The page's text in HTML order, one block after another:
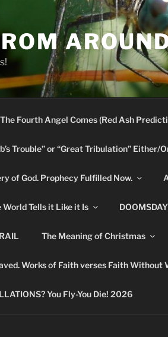
The Fourth Angel Comes (Red Ash
Trouble” or “Great Tribulation” Either/
of God. Prophecy Fulfilled Now.
Tells it Like it Is
The Meaning of Christmas
Works of Faith verses Faith Without
You Fly-You Die! 2026